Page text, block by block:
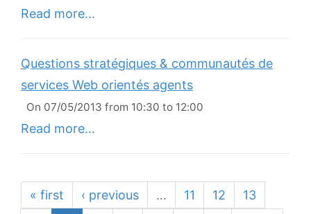
Read more…
Questions stratégiques & communautés de
services Web orientés agents
On 07/05/2013 from 10:30 to 12:00
Read more…
« first ‹ previous … 11 12
13